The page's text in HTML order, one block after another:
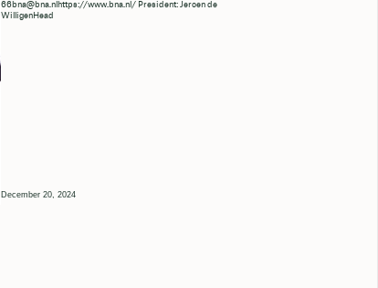
66bna@bna.nlhttps://www.bna.nl/ President: Jeroen de
WilligenHead
December 20, 2024